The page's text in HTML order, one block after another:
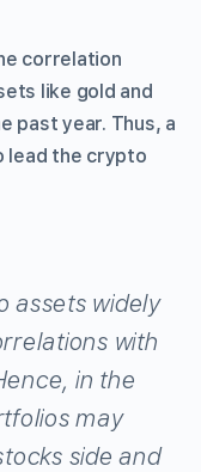
correlation
like gold and
past year. Thus, a
lead the crypto
assets widely
with
in the
may
side and